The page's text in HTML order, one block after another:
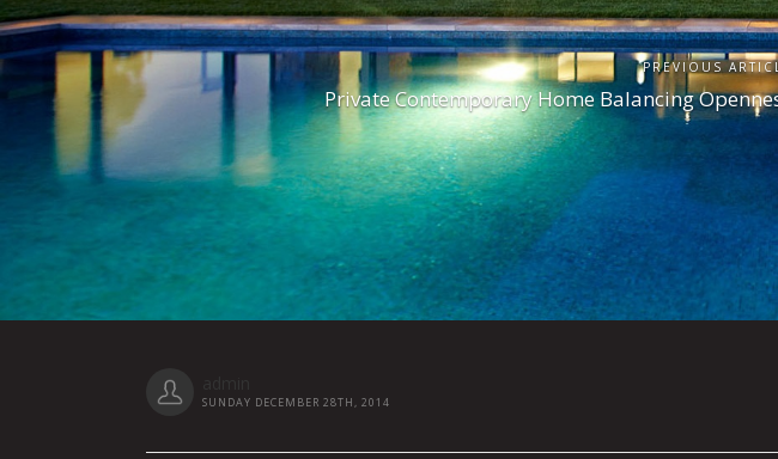
PREVIOUS
Private Contemporary Home Balancing
SUNDAY DECEMBER 28TH, 2014